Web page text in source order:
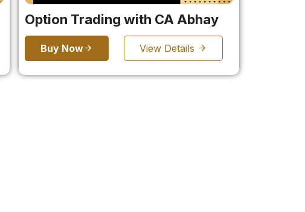
Option Trading with CA Abhay
Buy Now View Details